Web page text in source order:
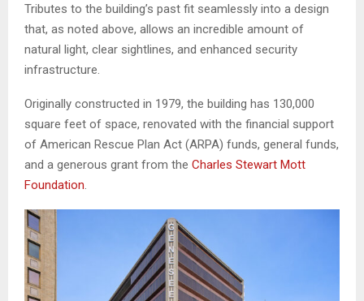
Tributes to the building’s past fit seamlessly into a design
that, as noted above, allows an incredible amount of
natural light, clear sightlines, and enhanced security
infrastructure.
Originally constructed in 1979, the building has 130,000
square feet of space, renovated with the financial support
of American Rescue Plan Act (ARPA) funds, general funds,
and a generous grant from the Charles Stewart Mott
Foundation.